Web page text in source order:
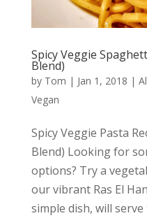
Spicy Veggie
Blend)
by Tom | Jan 1, 2018 |
Vegan
Spicy Veggie Pasta
Blend) Looking for
options? Try a
our vibrant Ras El
simple dish, will